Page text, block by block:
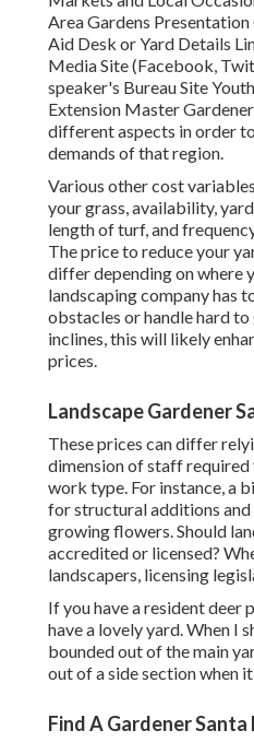
Area Gardens Presentation
Aid Desk or Yard Details
Media Site (Facebook,
speaker's Bureau Site
Extension Master
different aspects in order
demands of that region.
Various other cost
your grass, availability,
length of turf, and
The price to reduce your
differ depending on where
landscaping company has
obstacles or handle hard
inclines, this will likely
prices.
Landscape Gardener
These prices can differ
dimension of staff
work type. For instance, a
for structural additions and
growing flowers. Should
accredited or licensed?
landscapers, licensing
If you have a resident deer
have a lovely yard. When I
bounded out of the main
out of a side section when
Find A Gardener Santa